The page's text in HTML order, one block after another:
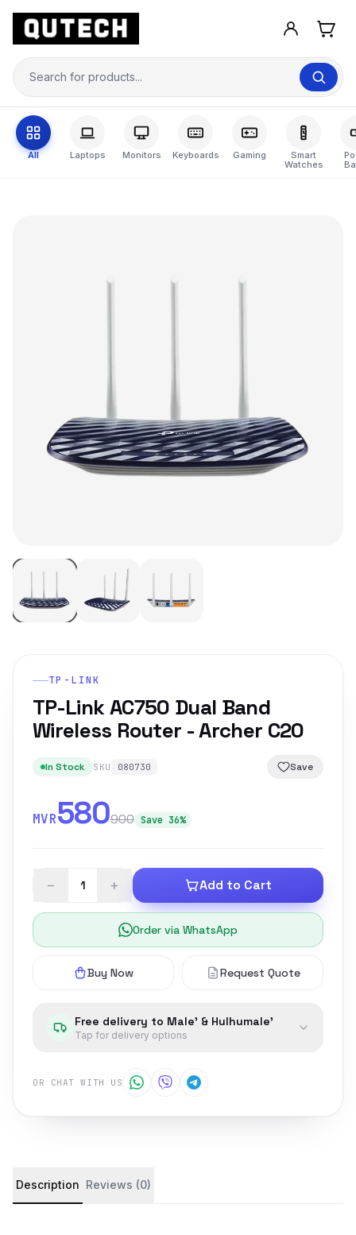
All Laptops Monitors Keyboards Gaming
Smart
Watches
TP-LINK
TP-Link AC750 Dual Band
Wireless Router - Archer C20
In Stock SKU 080730 Save
MVR580900 Save 36%
− + Add to Cart
Order via WhatsApp
Buy Now Request Quote
Free delivery to Male' & Hulhumale'
Tap for delivery options
OR CHAT WITH US
Product details and customer reviews
Description Reviews (0)